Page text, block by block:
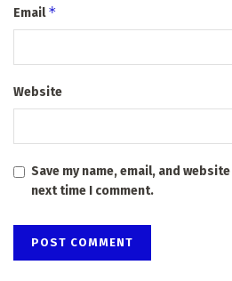
Email*
Website
Save my name, email, and
next time I comment.